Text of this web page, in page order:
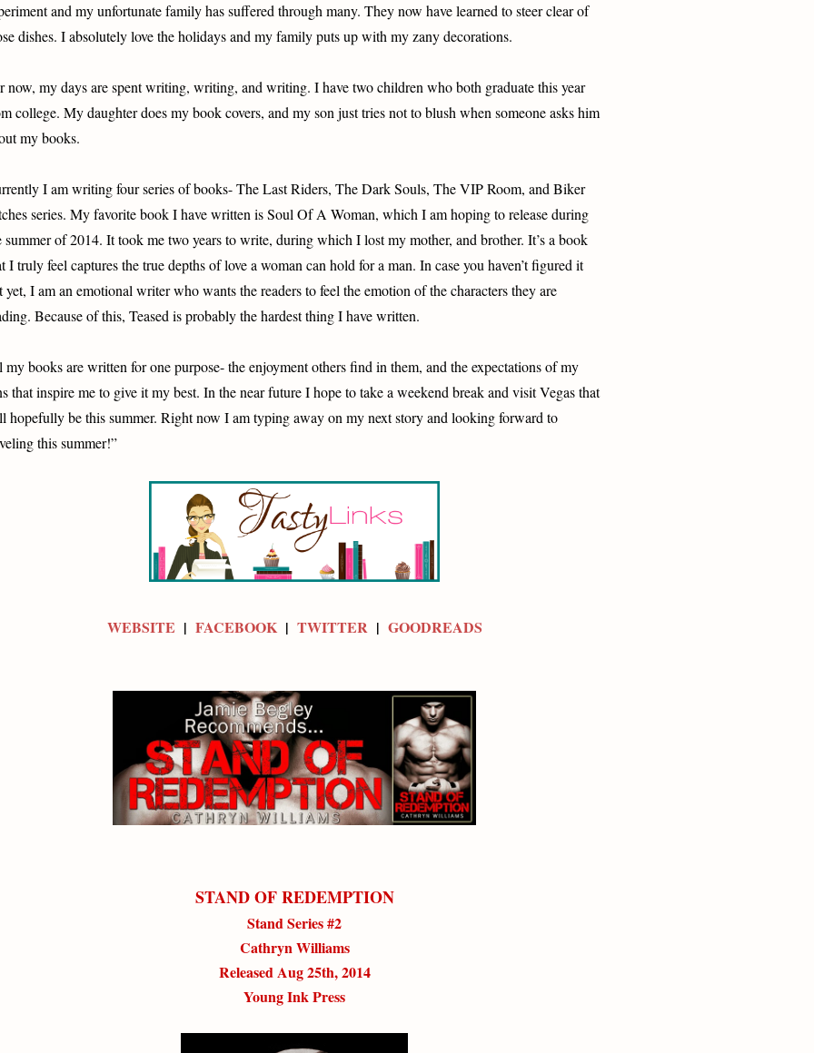
and my unfortunate family has suffered through many. They now have learned to steer clear of
dishes. I absolutely love the holidays and my family puts up with my zany decorations.
now, my days are spent writing, writing, and writing. I have two children who both graduate this year
college. My daughter does my book covers, and my son just tries not to blush when someone asks him
my books.
I am writing four series of books- The Last Riders, The Dark Souls, The VIP Room, and Biker
series. My favorite book I have written is Soul Of A Woman, which I am hoping to release during
summer of 2014. It took me two years to write, during which I lost my mother, and brother. It’s a book
I truly feel captures the true depths of love a woman can hold for a man. In case you haven’t figured it
yet, I am an emotional writer who wants the readers to feel the emotion of the characters they are
Because of this, Teased is probably the hardest thing I have written.
books are written for one purpose- the enjoyment others find in them, and the expectations of my
that inspire me to give it my best. In the near future I hope to take a weekend break and visit Vegas that
hopefully be this summer. Right now I am typing away on my next story and looking forward to
this summer!”
WEBSITE | FACEBOOK| TWITTER | GOODREADS
STAND OF REDEMPTION
Stand Series #2
Cathryn Williams
Released Aug 25th, 2014
Young Ink Press